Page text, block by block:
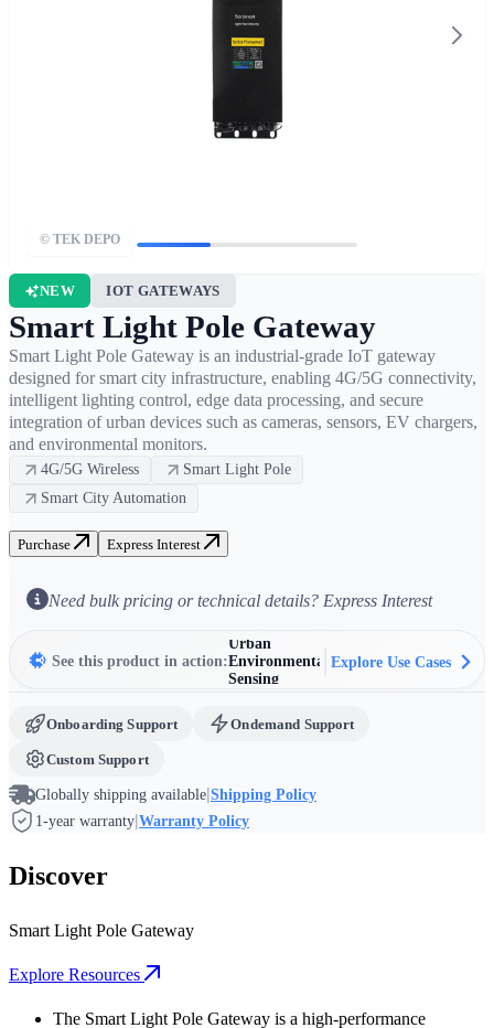
© TEK DEPO
NEW IOT GATEWAYS
Smart Light Pole Gateway
Smart Light Pole Gateway is an industrial-grade IoT gateway
designed for smart city infrastructure, enabling 4G/5G connectivity,
intelligent lighting control, edge data processing, and secure
integration of urban devices such as cameras, sensors, EV chargers,
and environmental monitors.
4G/5G Wireless
Smart Light Pole
Smart City Automation
Purchase Express Interest
Need bulk pricing or technical details? Express Interest
See this product in action:
Control
Urban
Surveillance
Safety
Urban
Environmental
Sensing
EV Charging
Networking
Smart Traffic
Street
Lighting
Control
Explore Use Cases
Onboarding Support Ondemand Support
Custom Support
Globally shipping available|Shipping Policy
1-year warranty|Warranty Policy
Discover
Smart Light Pole Gateway
Explore Resources
The Smart Light Pole Gateway is a high-performance